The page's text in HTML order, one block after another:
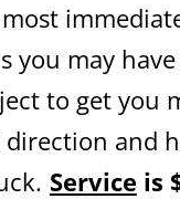
you may
to get you
and
Service is